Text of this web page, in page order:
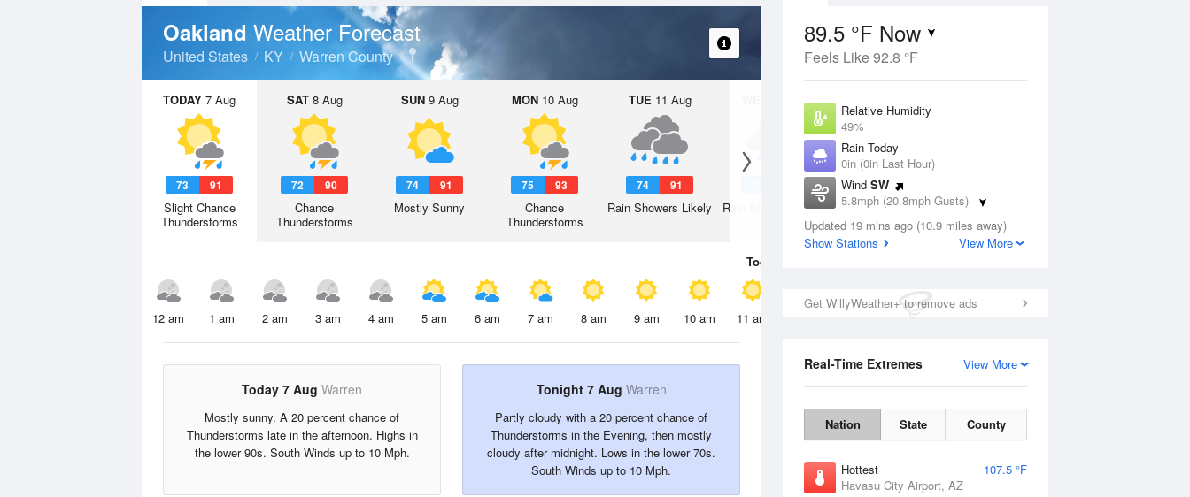
89.5 °F Now
Feels Like 92.8 °F
Relative Humidity
49%
Rain Today
0in (0in Last Hour)
Wind SW
5.8mph (20.8mph Gusts)
Dew Point
67.9 °F
Updated 19 mins ago (10.9 miles away)
Show Stations
View More
Get WillyWeather+ to remove ads
View More
Real-Time Extremes
Nation State County
Hottest
107.5 °F
Havasu City Airport, AZ
Oakland Weather Forecast
United States KY Warren County
TODAY 7 Aug
73 91
Slight Chance
Thunderstorms
SAT8 Aug
72 90
Chance
Thunderstorms
SUN9 Aug
74 91
Mostly Sunny
MON10 Aug
75 93
Chance
Thunderstorms
TUE 11 Aug
74 91
Rain Showers Likely
12 Aug
Rain Showers Likely
Today
12 am 1 am 2 am 3 am 4 am 5 am 6 am 7 am 8 am 9 am 10 am 11 am 2 pm
Today 7 Aug Warren
Mostly sunny. A 20 percent chance of
Thunderstorms late in the afternoon. Highs in
the lower 90s. South Winds up to 10 Mph.
Tonight 7 Aug Warren
Partly cloudy with a 20 percent chance of
Thunderstorms in the Evening, then mostly
cloudy after midnight. Lows in the lower 70s.
South Winds up to 10 Mph.